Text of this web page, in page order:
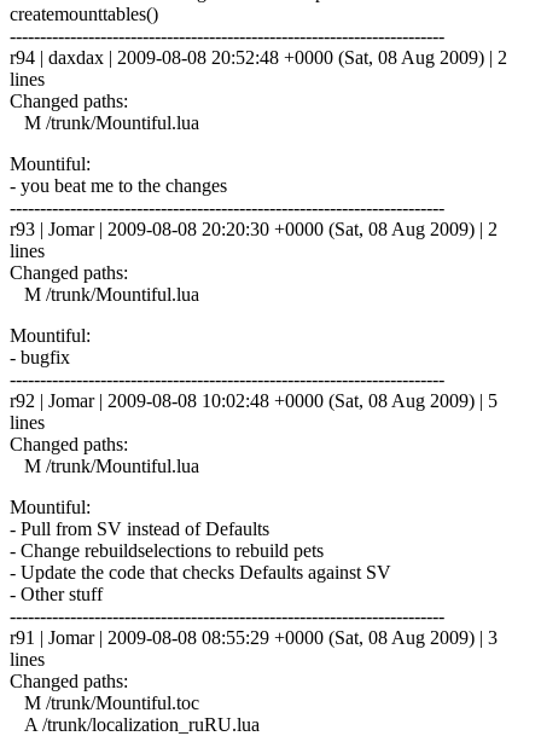
createmounttables()
------------------------------------------------------------------------
r94 | daxdax | 2009-08-08 20:52:48 +0000 (Sat, 08 Aug 2009) | 2
lines
Changed paths:
M /trunk/Mountiful.lua
Mountiful:
- you beat me to the changes
------------------------------------------------------------------------
r93 | Jomar | 2009-08-08 20:20:30 +0000 (Sat, 08 Aug 2009) | 2
lines
Changed paths:
M /trunk/Mountiful.lua
Mountiful:
- bugfix
------------------------------------------------------------------------
r92 | Jomar | 2009-08-08 10:02:48 +0000 (Sat, 08 Aug 2009) | 5
lines
Changed paths:
M /trunk/Mountiful.lua
Mountiful:
- Pull from SV instead of Defaults
- Change rebuildselections to rebuild pets
- Update the code that checks Defaults against SV
- Other stuff
------------------------------------------------------------------------
r91 | Jomar | 2009-08-08 08:55:29 +0000 (Sat, 08 Aug 2009) | 3
lines
Changed paths:
M /trunk/Mountiful.toc
A /trunk/localization_ruRU.lua